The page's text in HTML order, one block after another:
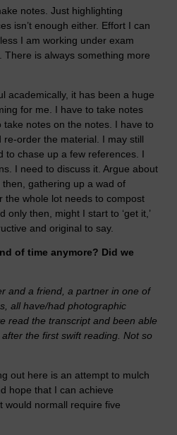
notes. Just highlighting
isn’t enough either. Effort I can
I am working under exam
is always something more
academically, it has been a huge
for me. I have to take notes
notes on the notes. I have to
re-order the material. I may still
to chase up a few references. I
I need to discuss it. Argue about
gathering up a wad of
the whole lot needs to compost
only then, might I start to ‘get it,’
and original to say.
of time anymore? Did we
and a friend, a partner in one of
all have/had photographic
read the transcript and been able
the first swift reading. Not so
out here is an attempt to mulch
hope that I can achieve
would normall require five